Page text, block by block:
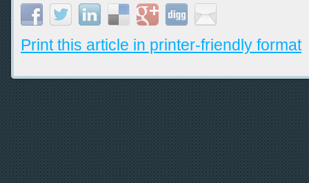
Print this article in printer-friendly format